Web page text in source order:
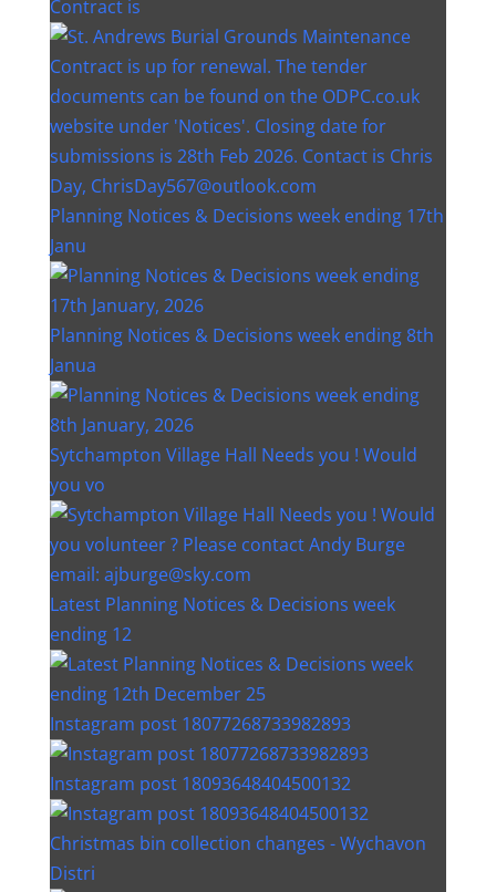
Contract is
Planning Notices & Decisions week ending 17th
Janu
Planning Notices & Decisions week ending 8th
Janua
Sytchampton Village Hall Needs you ! Would
you vo
Latest Planning Notices & Decisions week
ending 12
Instagram post 18077268733982893
Instagram post 18093648404500132
Christmas bin collection changes - Wychavon
Distri